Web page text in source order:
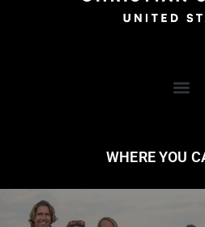
WHERE YOU